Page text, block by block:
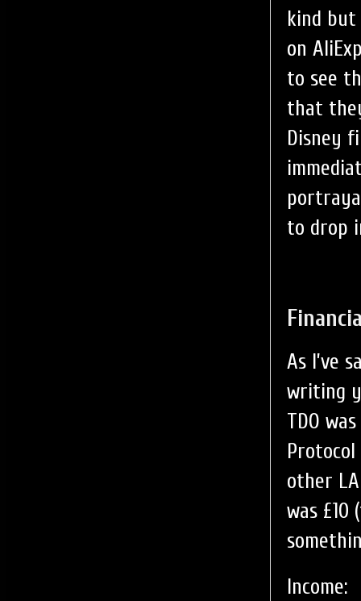
kind
on
to see
that
Disney
to drop
As I’ve
writing
TDO
other
was £10
Income: